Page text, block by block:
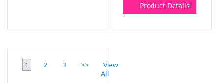
Product Details
1 2 3 >>
View
All